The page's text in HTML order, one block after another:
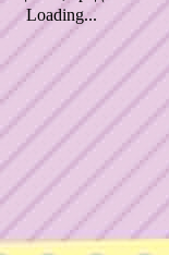
Loading...